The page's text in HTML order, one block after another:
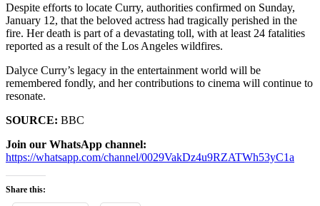
Despite efforts to locate Curry, authorities confirmed on Sunday,
January 12, that the beloved actress had tragically perished in the
fire. Her death is part of a devastating toll, with at least 24 fatalities
reported as a result of the Los Angeles wildfires.
Dalyce Curry’s legacy in the entertainment world will be
remembered fondly, and her contributions to cinema will continue to
resonate.
SOURCE: BBC
Join our WhatsApp channel:
https://whatsapp.com/channel/0029VakDz4u9RZATWh53yC1a
Share this: